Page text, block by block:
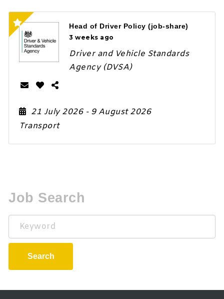
Head of Driver Policy (job-share)
3 weeks ago
Driver and Vehicle Standards
Agency (DVSA)
21 July 2026 - 9 August 2026
Transport
Job Search
Keyword
Search